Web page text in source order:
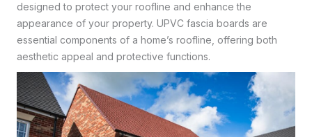
designed to protect your roofline and enhance the
appearance of your property. UPVC fascia boards are
essential components of a home’s roofline, offering both
aesthetic appeal and protective functions.